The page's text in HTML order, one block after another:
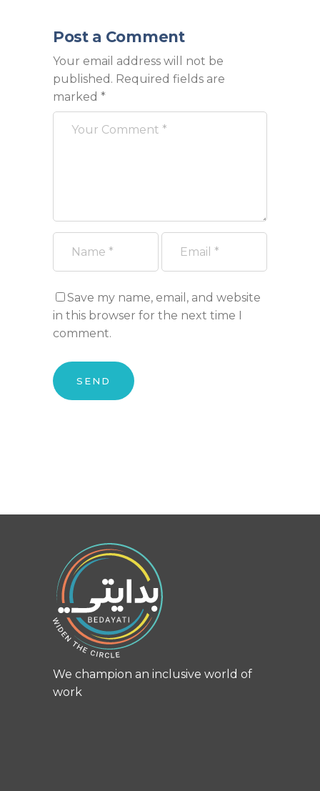
Post a Comment
Your email address will not be
published. Required fields are
marked *
Save my name, email, and website
in this browser for the next time I
comment.
We champion an inclusive world of
work